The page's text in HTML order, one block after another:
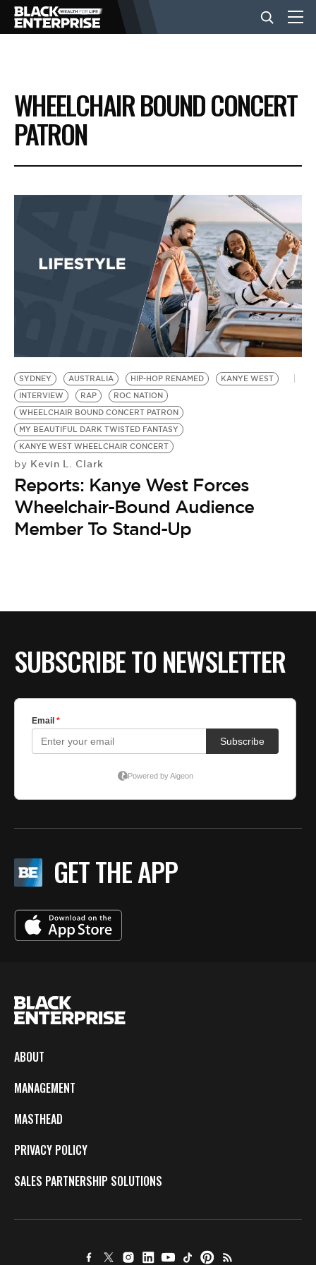
BUSINESS
NEWS
VIDEOS
WHEELCHAIR BOUND CONCERT
PATRON
SYDNEY AUSTRALIA HIP-HOP RENAMED
KANYE WEST
INTERVIEW
RAP
ROC NATION
WHEELCHAIR BOUND CONCERT PATRON
MY BEAUTIFUL DARK TWISTED FANTASY
KANYE WEST WHEELCHAIR CONCERT
by Kevin L. Clark
Reports: Kanye West Forces
Wheelchair-Bound Audience
Member To Stand-Up
SUBSCRIBE TO NEWSLETTER
GET THE APP
ABOUT
MANAGEMENT
MASTHEAD
PRIVACY POLICY
SALES PARTNERSHIP SOLUTIONS